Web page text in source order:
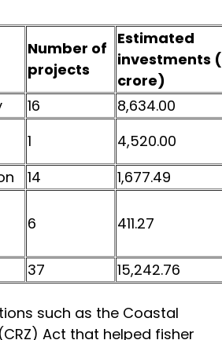
Number of
projects
Estimated
investments (₹
crore)
16
8,634.00
1
4,520.00
14
1,677.49
6 411.27
37 15,242.76
such as the Coastal
Act that helped fisher